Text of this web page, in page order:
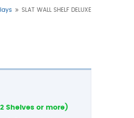
SLAT WALL SHELF DELUXE
Shelves or more)